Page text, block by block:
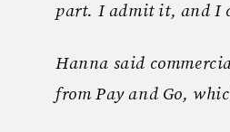
part. I admit it, and I
Hanna said
from Pay and Go,